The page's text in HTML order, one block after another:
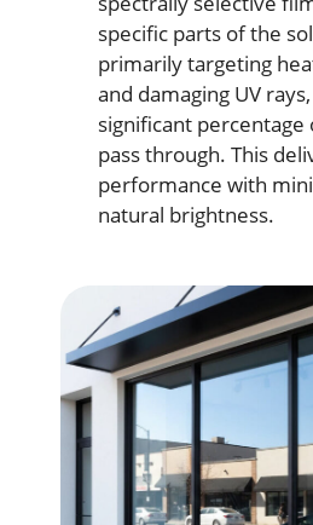
specific parts of the
primarily targeting
and damaging UV
significant
pass through. This
performance with
natural brightness.